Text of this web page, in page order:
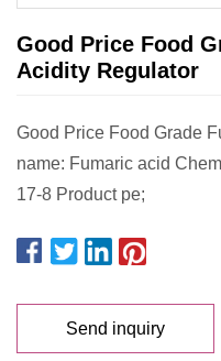
Good Price Food
Acidity Regulator
Good Price Food Grade
name: Fumaric acid
17-8 Product pe;
Send inquiry